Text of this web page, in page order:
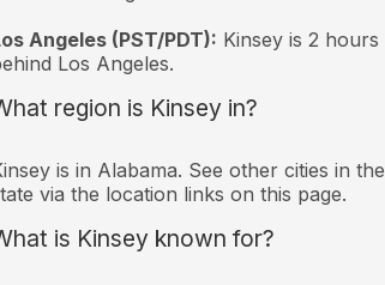
Angeles (PST/PDT): Kinsey is 2 hours
Los Angeles.
region is Kinsey in?
is in Alabama. See other cities in the
via the location links on this page.
is Kinsey known for?